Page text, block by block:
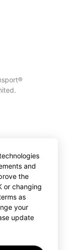
and
the
or changing
as
your
update